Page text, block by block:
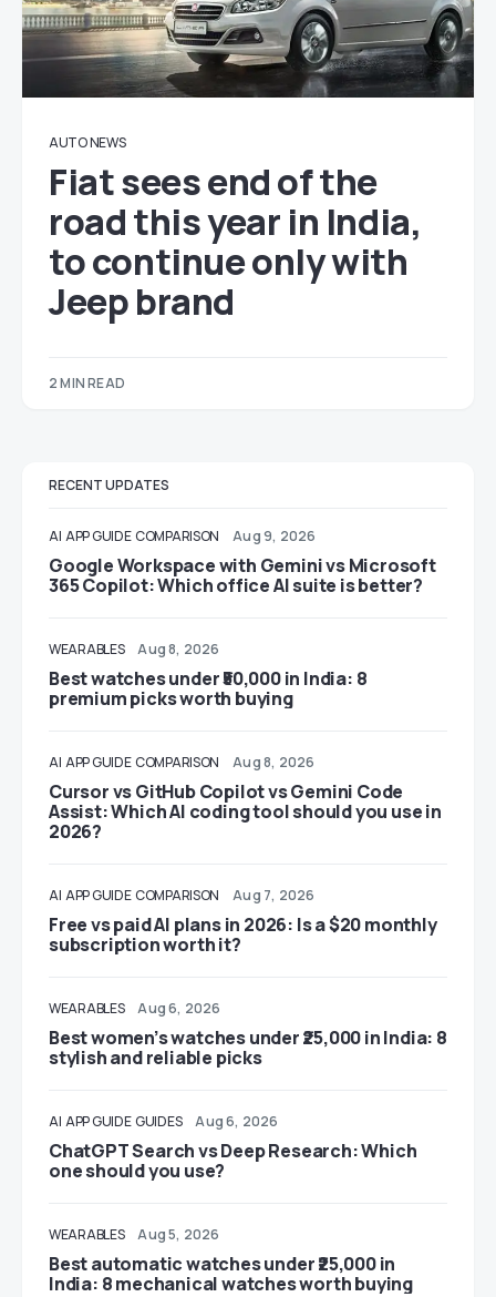
AUTO NEWS
Fiat sees end of the
road this year in India,
to continue only with
Jeep brand
2 MIN READ
RECENT UPDATES
AI APP GUIDE COMPARISON Aug 9, 2026
Google Workspace with Gemini vs Microsoft
365 Copilot: Which office AI suite is better?
WEARABLES Aug 8, 2026
Best watches under ₹50,000 in India: 8
premium picks worth buying
AI APP GUIDE COMPARISON Aug 8, 2026
Cursor vs GitHub Copilot vs Gemini Code
Assist: Which AI coding tool should you use in
2026?
AI APP GUIDE COMPARISON Aug 7, 2026
Free vs paid AI plans in 2026: Is a $20 monthly
subscription worth it?
WEARABLES Aug 6, 2026
Best women’s watches under ₹25,000 in India: 8
stylish and reliable picks
AI APP GUIDE GUIDES Aug 6, 2026
ChatGPT Search vs Deep Research: Which
one should you use?
WEARABLES Aug 5, 2026
Best automatic watches under ₹25,000 in
India: 8 mechanical watches worth buying